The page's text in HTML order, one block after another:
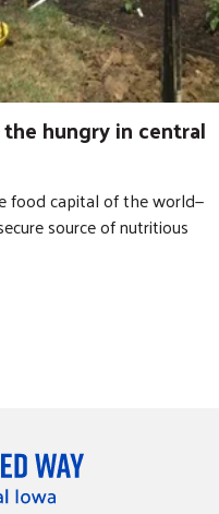
hungry in central
food capital of the world—
source of nutritious